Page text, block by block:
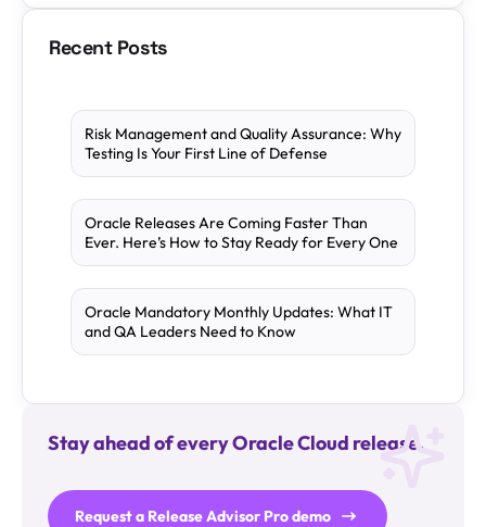
Recent Posts
Risk Management and Quality Assurance: Why
Testing Is Your First Line of Defense
Oracle Releases Are Coming Faster Than
Ever. Here’s How to Stay Ready for Every One
Oracle Mandatory Monthly Updates: What IT
and QA Leaders Need to Know
Stay ahead of every Oracle Cloud release.
Request a Release Advisor Pro demo